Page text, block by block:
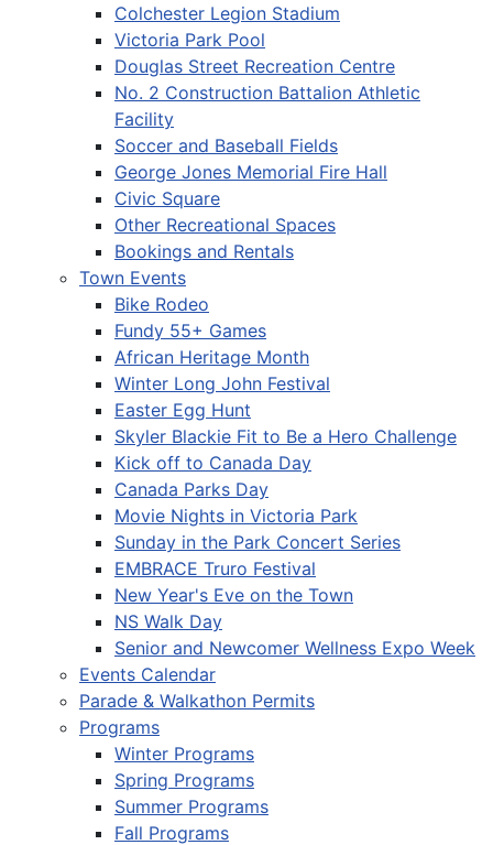
Colchester Legion Stadium
Victoria Park Pool
Douglas Street Recreation Centre
No. 2 Construction Battalion Athletic
Facility
Soccer and Baseball Fields
George Jones Memorial Fire Hall
Civic Square
Other Recreational Spaces
Bookings and Rentals
Town Events
Bike Rodeo
Fundy 55+ Games
African Heritage Month
Winter Long John Festival
Easter Egg Hunt
Skyler Blackie Fit to Be a Hero Challenge
Kick off to Canada Day
Canada Parks Day
Movie Nights in Victoria Park
Sunday in the Park Concert Series
EMBRACE Truro Festival
New Year's Eve on the Town
NS Walk Day
Senior and Newcomer Wellness Expo Week
Events Calendar
Parade & Walkathon Permits
Programs
Winter Programs
Spring Programs
Summer Programs
Fall Programs